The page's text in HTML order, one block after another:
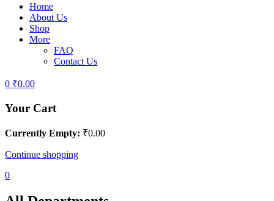
Home
About Us
Shop
More
FAQ
Contact Us
0 ₹0.00
Your Cart
Currently Empty: ₹0.00
Continue shopping
0